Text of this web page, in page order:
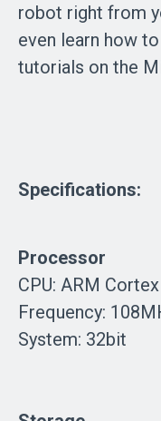
robot right from
even learn how
tutorials on the
Specifications:
Processor
CPU: ARM
Frequency:
System: 32bit